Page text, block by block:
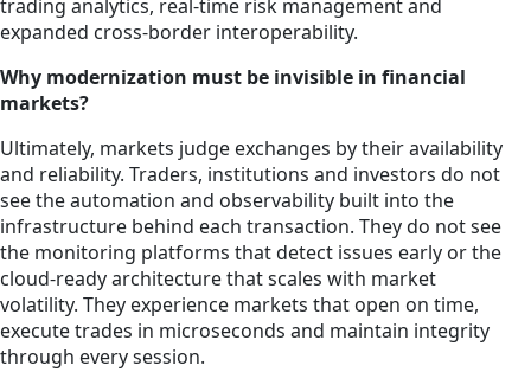
trading analytics, real-time risk management and
expanded cross-border interoperability.
Why modernization must be invisible in financial
markets?
Ultimately, markets judge exchanges by their availability
and reliability. Traders, institutions and investors do not
see the automation and observability built into the
infrastructure behind each transaction. They do not see
the monitoring platforms that detect issues early or the
cloud-ready architecture that scales with market
volatility. They experience markets that open on time,
execute trades in microseconds and maintain integrity
through every session.